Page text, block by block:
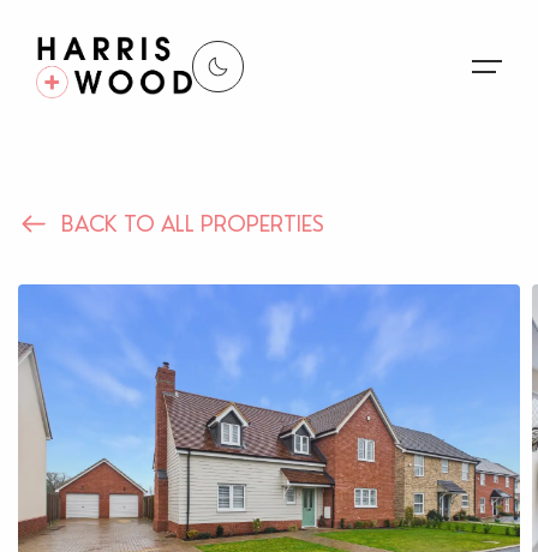
Properties
Register For Alerts
Land and New Homes
Lettings
Our Services
BACK TO ALL PROPERTIES